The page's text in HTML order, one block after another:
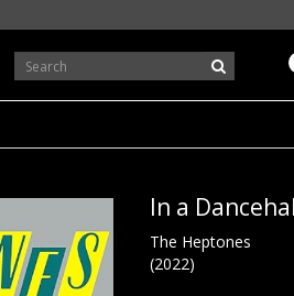
In a
The Heptones
(2022)